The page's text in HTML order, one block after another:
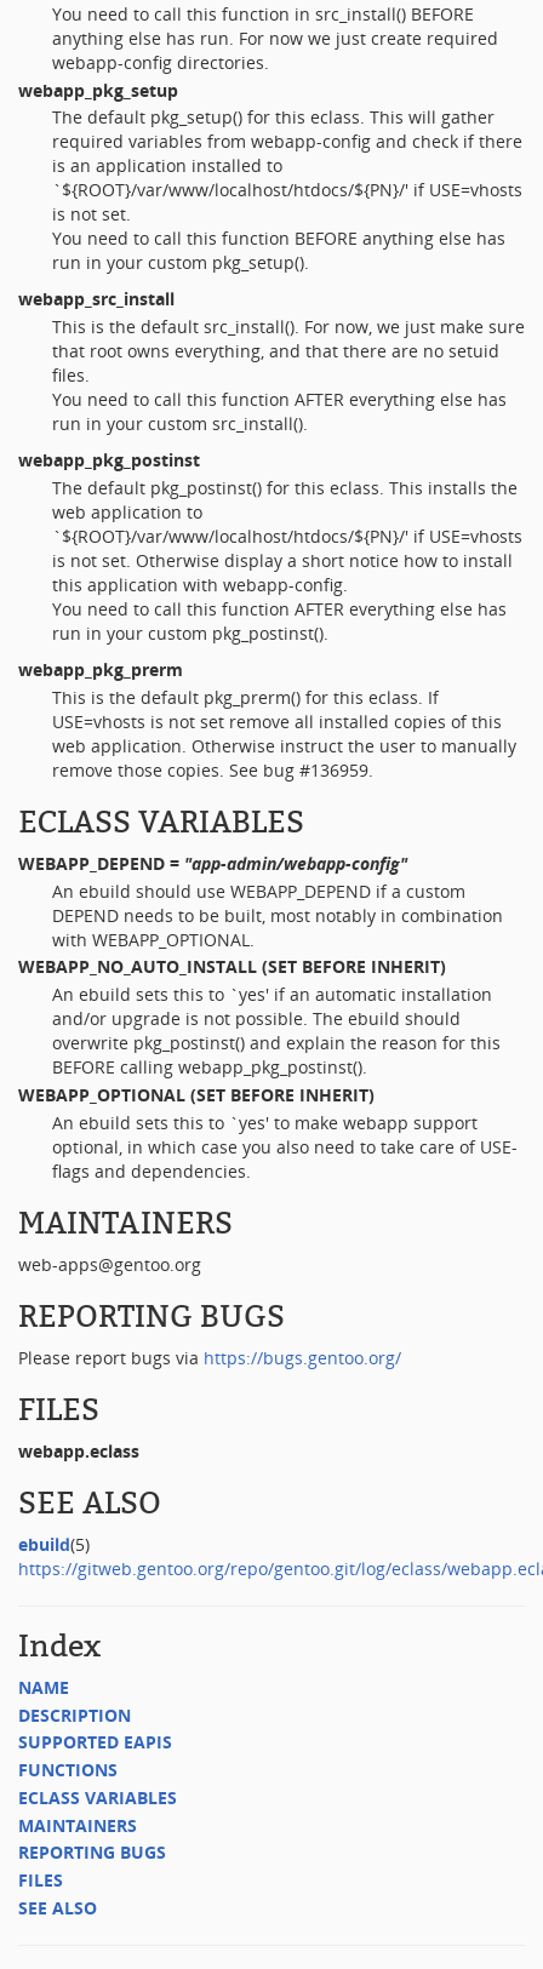
You need to call this function in src_install() BEFORE
anything else has run. For now we just create required
webapp-config directories.
webapp_pkg_setup
The default pkg_setup() for this eclass. This will gather
required variables from webapp-config and check if there
is an application installed to
`${ROOT}/var/www/localhost/htdocs/${PN}/' if USE=vhosts
is not set.
You need to call this function BEFORE anything else has
run in your custom pkg_setup().
webapp_src_install
This is the default src_install(). For now, we just make sure
that root owns everything, and that there are no setuid
files.
You need to call this function AFTER everything else has
run in your custom src_install().
webapp_pkg_postinst
The default pkg_postinst() for this eclass. This installs the
web application to
`${ROOT}/var/www/localhost/htdocs/${PN}/' if USE=vhosts
is not set. Otherwise display a short notice how to install
this application with webapp-config.
You need to call this function AFTER everything else has
run in your custom pkg_postinst().
webapp_pkg_prerm
This is the default pkg_prerm() for this eclass. If
USE=vhosts is not set remove all installed copies of this
web application. Otherwise instruct the user to manually
remove those copies. See bug #136959.
ECLASS VARIABLES
WEBAPP_DEPEND = "app-admin/webapp-config"
An ebuild should use WEBAPP_DEPEND if a custom
DEPEND needs to be built, most notably in combination
with WEBAPP_OPTIONAL.
WEBAPP_NO_AUTO_INSTALL (SET BEFORE INHERIT)
An ebuild sets this to `yes' if an automatic installation
and/or upgrade is not possible. The ebuild should
overwrite pkg_postinst() and explain the reason for this
BEFORE calling webapp_pkg_postinst().
WEBAPP_OPTIONAL (SET BEFORE INHERIT)
An ebuild sets this to `yes' to make webapp support
optional, in which case you also need to take care of USE-
flags and dependencies.
MAINTAINERS
web-apps@gentoo.org
REPORTING BUGS
Please report bugs via https://bugs.gentoo.org/
FILES
webapp.eclass
SEE ALSO
ebuild(5)
https://gitweb.gentoo.org/repo/gentoo.git/log/eclass/
Index
NAME
DESCRIPTION
SUPPORTED EAPIS
FUNCTIONS
ECLASS VARIABLES
MAINTAINERS
REPORTING BUGS
FILES
SEE ALSO